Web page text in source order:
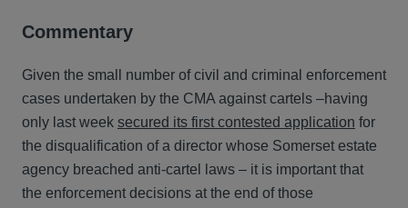
Commentary
Given the small number of civil and criminal enforcement
cases undertaken by the CMA against cartels –having
only last week secured its first contested application for
the disqualification of a director whose Somerset estate
agency breached anti-cartel laws – it is important that
the enforcement decisions at the end of those